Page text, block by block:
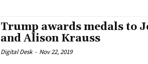
Trump awards medals to
and Alison Krauss
Digital Desk - Nov 22, 2019